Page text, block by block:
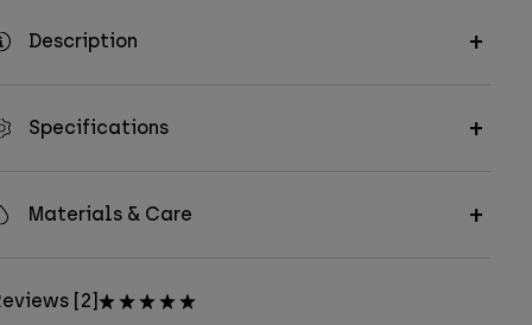
Description
Specifications
Materials & Care
[2]